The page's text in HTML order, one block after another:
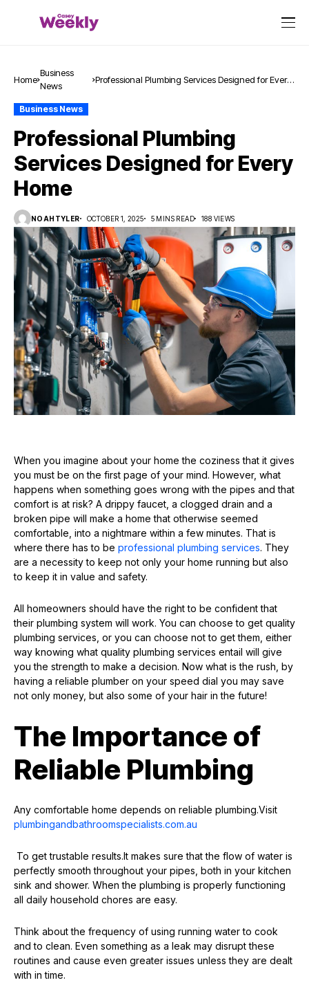
Home
Business
News
Professional Plumbing Services Designed for Every
Business News
Professional Plumbing
Services Designed for Every
Home
NOAHTYLER OCTOBER 1, 2025 5 MINS READ 188 VIEWS
When you imagine about your home the coziness that it gives
you must be on the first page of your mind. However, what
happens when something goes wrong with the pipes and that
comfort is at risk? A drippy faucet, a clogged drain and a
broken pipe will make a home that otherwise seemed
comfortable, into a nightmare within a few minutes. That is
where there has to be professional plumbing services. They
are a necessity to keep not only your home running but also
to keep it in value and safety.
All homeowners should have the right to be confident that
their plumbing system will work. You can choose to get quality
plumbing services, or you can choose not to get them, either
way knowing what quality plumbing services entail will give
you the strength to make a decision. Now what is the rush, by
having a reliable plumber on your speed dial you may save
not only money, but also some of your hair in the future!
The Importance of
Reliable Plumbing
Any comfortable home depends on reliable plumbing.Visit
plumbingandbathroomspecialists.com.au
To get trustable results.It makes sure that the flow of water is
perfectly smooth throughout your pipes, both in your kitchen
sink and shower. When the plumbing is properly functioning
all daily household chores are easy.
Think about the frequency of using running water to cook
and to clean. Even something as a leak may disrupt these
routines and cause even greater issues unless they are dealt
with in time.